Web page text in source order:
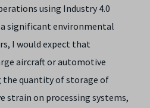
using Industry 4.0
significant environmental
I would expect that
aircraft or automotive
the quantity of storage of
strain on processing systems,